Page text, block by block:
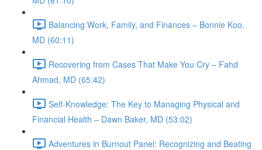
Balancing Work, Family, and Finances – Bonnie Koo,
MD (60:11)
Recovering from Cases That Make You Cry – Fahd
Ahmad, MD (65:42)
Self-Knowledge: The Key to Managing Physical and
Financial Health – Dawn Baker, MD (53:02)
Adventures in Burnout Panel: Recognizing and Beating